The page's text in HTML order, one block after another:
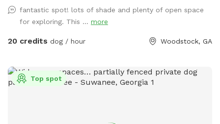
fantastic spot! lots of shade and plenty of open space
for exploring. This ... more
20 credits dog / hour Woodstock, GA
Top spot